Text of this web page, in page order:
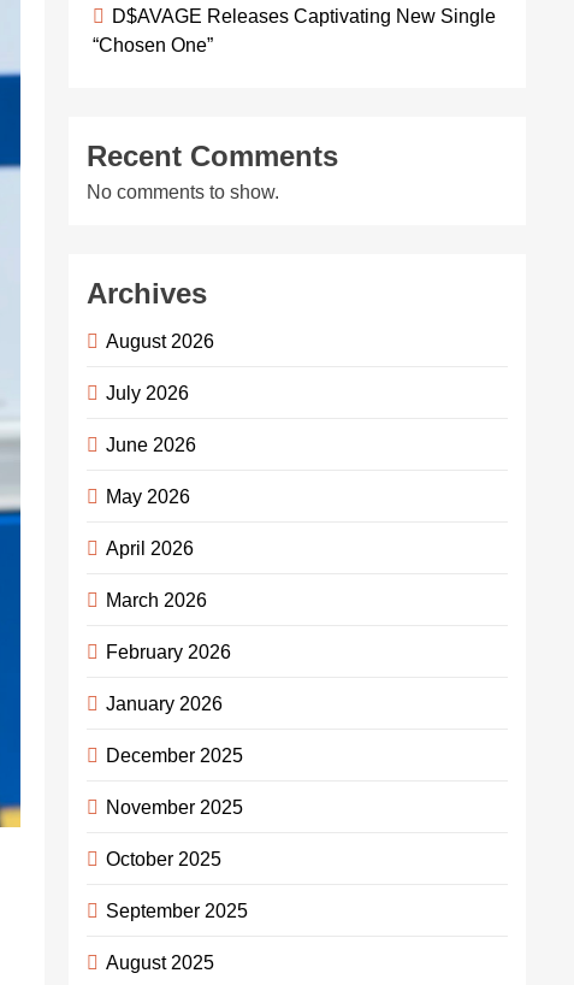
D$AVAGE Releases Captivating New Single
“Chosen One”
Recent Comments
No comments to show.
Archives
August 2026
July 2026
June 2026
May 2026
April 2026
March 2026
February 2026
January 2026
December 2025
November 2025
October 2025
September 2025
August 2025